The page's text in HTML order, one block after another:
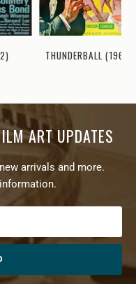
THUNDERBALL (1965)
ART UPDATES
arrivals and more.